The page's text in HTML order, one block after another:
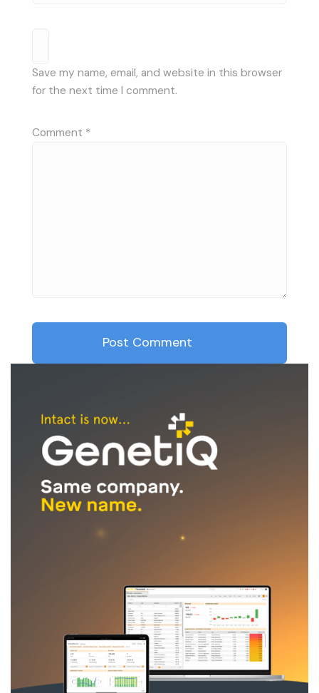
Save my name, email, and website in this browser
for the next time I comment.
Comment *